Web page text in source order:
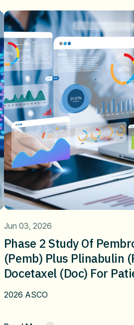
Jun 03, 2026
Phase 2 Study Of
(pemb) Plus Plinabulin
Docetaxel (doc) For
With Metastatic
On First-Line Immune
Inhibitor Alone Or
2026 ASCO